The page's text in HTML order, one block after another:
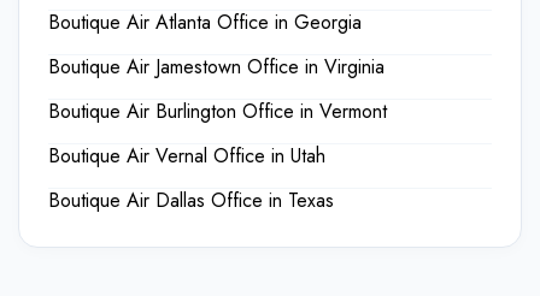
Boutique Air Atlanta Office in Georgia
Boutique Air Jamestown Office in Virginia
Boutique Air Burlington Office in Vermont
Boutique Air Vernal Office in Utah
Boutique Air Dallas Office in Texas